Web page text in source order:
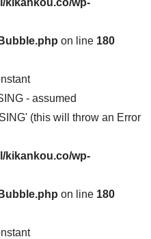
kikankou.co/wp-
on line 180
- assumed
(this will throw an Error
kikankou.co/wp-
on line 180